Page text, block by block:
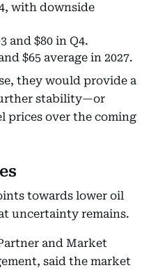
with downside
and $80 in Q4.
$65 average in 2027.
they would provide a
stability—or
prices over the coming
towards lower oil
uncertainty remains.
and Market
said the market